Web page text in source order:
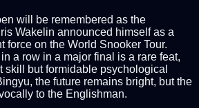
will be remembered as the
Wakelin announced himself as a
force on the World Snooker Tour.
a row in a major final is a rare feat,
skill but formidable psychological
the future remains bright, but the
to the Englishman.